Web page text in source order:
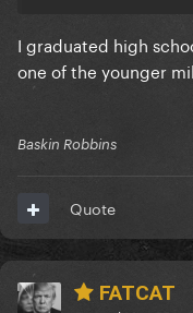
I graduated high
one of the younger
Baskin Robbins
Quote
FATCAT